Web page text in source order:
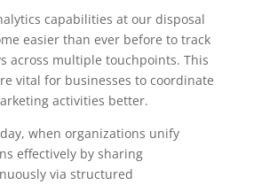
capabilities at our disposal
easier than ever before to track
across multiple touchpoints. This
vital for businesses to coordinate
activities better.
when organizations unify
effectively by sharing
via structured